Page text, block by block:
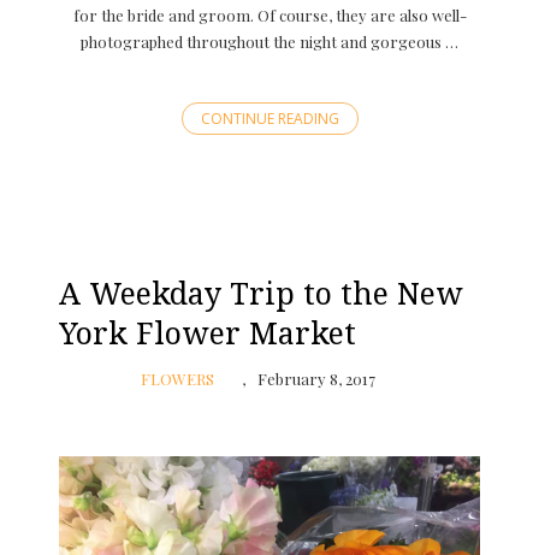
for the bride and groom. Of course, they are also well-
photographed throughout the night and gorgeous …
CONTINUE READING
A Weekday Trip to the New
York Flower Market
FLOWERS February 8, 2017